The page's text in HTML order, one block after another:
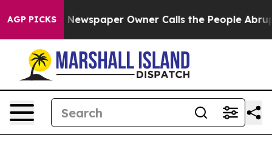
AGP PICKS
Newspaper Owner Calls the People Abruptly Laid